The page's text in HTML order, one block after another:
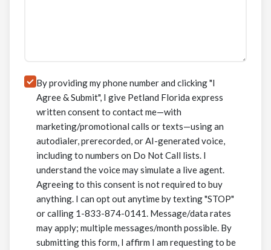
Consent
By providing my phone number and clicking "I
Agree & Submit", I give Petland Florida express
written consent to contact me—with
marketing/promotional calls or texts—using an
autodialer, prerecorded, or AI-generated voice,
including to numbers on Do Not Call lists. I
understand the voice may simulate a live agent.
Agreeing to this consent is not required to buy
anything. I can opt out anytime by texting "STOP"
or calling 1-833-874-0141. Message/data rates
may apply; multiple messages/month possible. By
submitting this form, I affirm I am requesting to be